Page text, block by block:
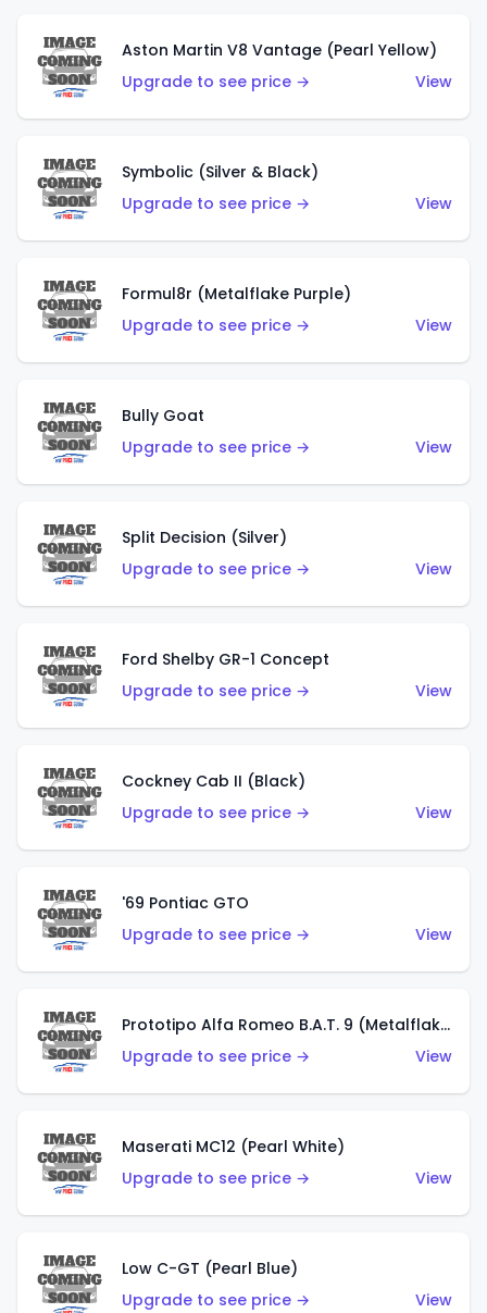
Aston Martin V8 Vantage (Pearl Yellow)
Upgrade to see price →
View
Symbolic (Silver & Black)
Upgrade to see price →
View
Formul8r (Metalflake Purple)
Upgrade to see price →
View
Bully Goat
Upgrade to see price →
View
Split Decision (Silver)
Upgrade to see price →
View
Ford Shelby GR-1 Concept
Upgrade to see price →
View
Cockney Cab II (Black)
Upgrade to see price →
View
'69 Pontiac GTO
Upgrade to see price →
View
Prototipo Alfa Romeo B.A.T. 9 (Metalflake Silver)
Upgrade to see price →
View
Maserati MC12 (Pearl White)
Upgrade to see price →
View
Low C-GT (Pearl Blue)
Upgrade to see price →
View